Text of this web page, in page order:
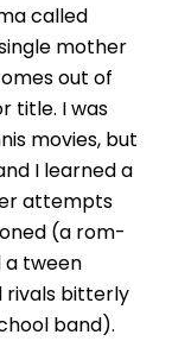
called
mother
out of
title. I was
movies, but
I learned a
attempts
(a rom-
a tween
rivals bitterly
band).